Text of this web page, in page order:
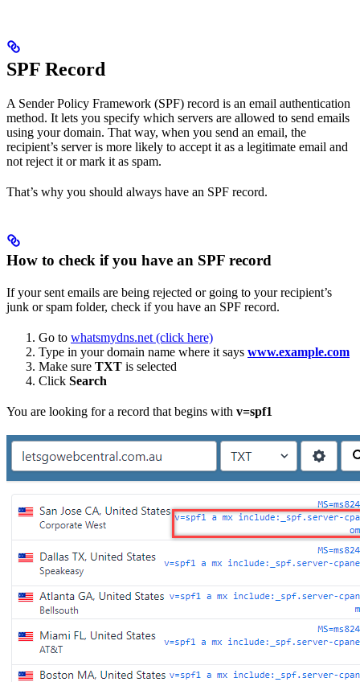
SPF Record
A Sender Policy Framework (SPF) record is an email authentication
method. It lets you specify which servers are allowed to send emails
using your domain. That way, when you send an email, the
recipient’s server is more likely to accept it as a legitimate email and
not reject it or mark it as spam.
That’s why you should always have an SPF record.
How to check if you have an SPF record
If your sent emails are being rejected or going to your recipient’s
junk or spam folder, check if you have an SPF record.
Go to whatsmydns.net (click here)
Type in your domain name where it says www.example.com
Make sure TXT is selected
Click Search
You are looking for a record that begins with v=spf1